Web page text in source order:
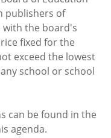
publishers of
the board's
fixed for the
exceed the lowest
school or school
can be found in the
agenda.